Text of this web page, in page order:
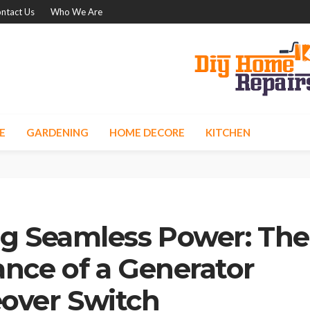
Us Who We Are
GARDENING HOME DECORE KITCHEN
Seamless Power: The
of a Generator
Switch